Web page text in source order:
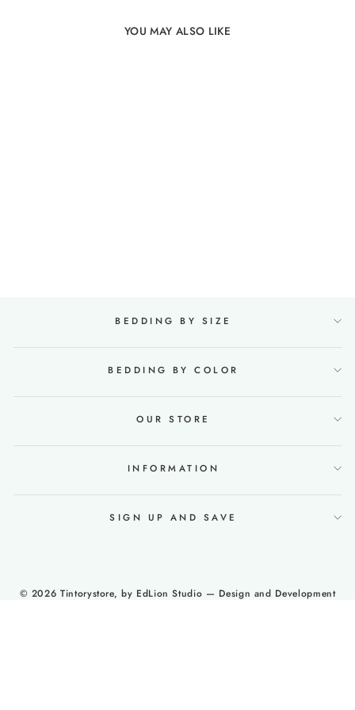
YOU MAY ALSO LIKE
BEDDING BY SIZE
BEDDING BY COLOR
OUR STORE
INFORMATION
SIGN UP AND SAVE
© 2026 Tintorystore, by EdLion Studio — Design and Development